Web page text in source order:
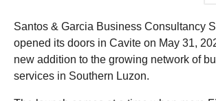
a
g
o
o
Santos & Garcia Business Consultancy
opened its doors in Cavite on May 31,
new addition to the growing network of
services in Southern Luzon.